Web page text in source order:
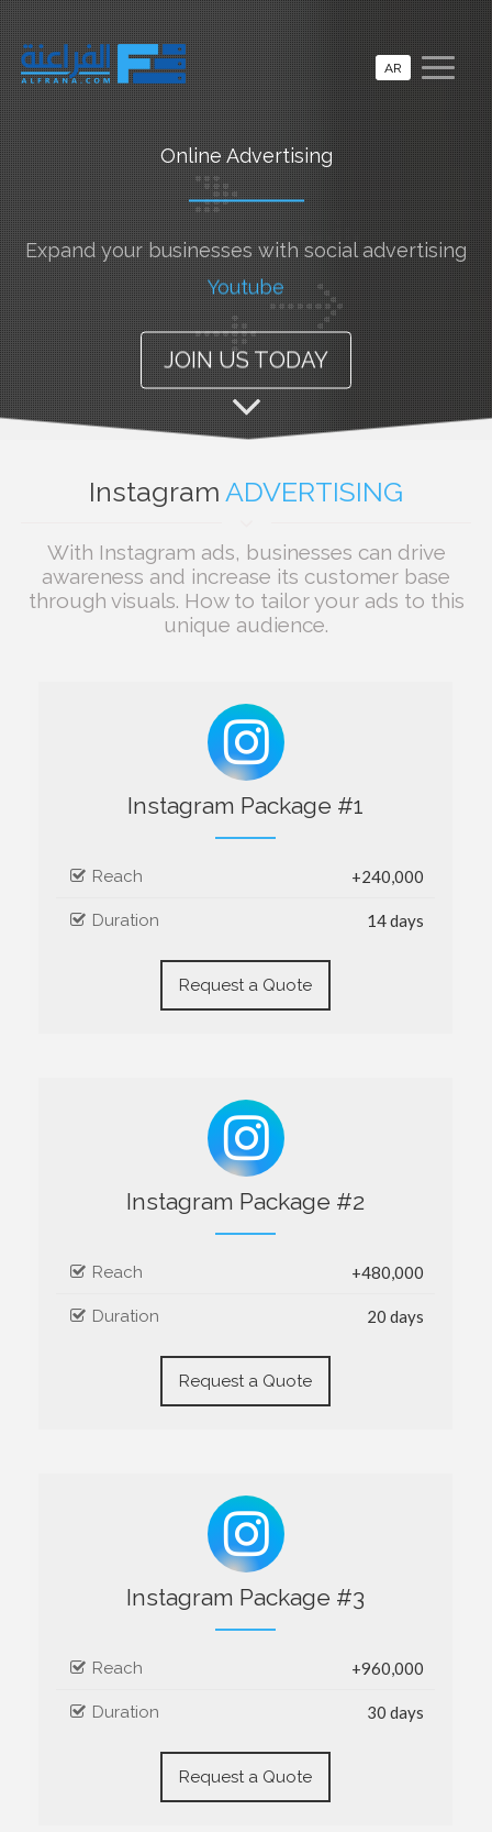
AR
Online Advertising
Expand your businesses with social advertising
Youtube
JOIN US TODAY
Instagram ADVERTISING
With Instagram ads, businesses can drive
awareness and increase its customer base
through visuals. How to tailor your ads to this
unique audience.
Instagram Package #1
Reach +240,000
Duration 14 days
Request a Quote
Instagram Package #2
Reach +480,000
Duration 20 days
Request a Quote
Instagram Package #3
Reach +960,000
Duration 30 days
Request a Quote